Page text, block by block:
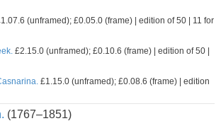
(unframed); £0.05.0 (frame) | edition of 50 | 11 for
£2.15.0 (unframed); £0.10.6 (frame) | edition of 50 |
£1.15.0 (unframed); £0.08.6 (frame) | edition
(1767–1851)